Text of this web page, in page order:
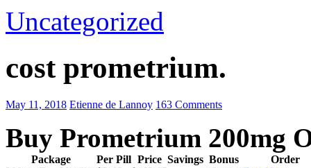
Uncategorized
cost prometrium.
May 11, 2018 Etienne de Lannoy 163 Comments
Buy Prometrium 200mg
Package Per Pill Price Savings Bonus
Order